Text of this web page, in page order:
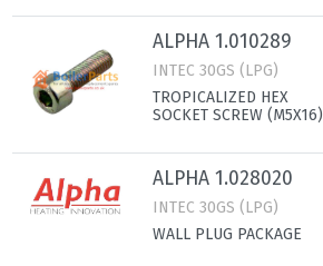
ALPHA 1.010289
INTEC 30GS (LPG)
TROPICALIZED HEX
SOCKET SCREW (M5X16)
ALPHA 1.028020
INTEC 30GS (LPG)
WALL PLUG PACKAGE